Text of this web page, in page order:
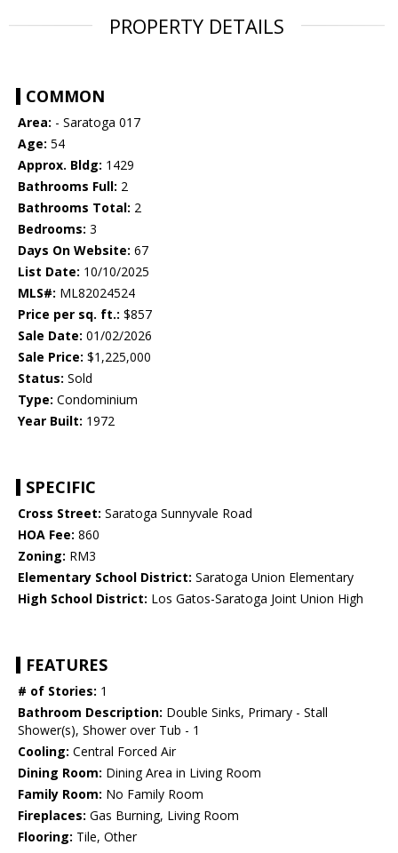
PROPERTY DETAILS
COMMON
Area: - Saratoga 017
Age: 54
Approx. Bldg: 1429
Bathrooms Full: 2
Bathrooms Total: 2
Bedrooms: 3
Days On Website: 67
List Date: 10/10/2025
MLS#: ML82024524
Price per sq. ft.: $857
Sale Date: 01/02/2026
Sale Price: $1,225,000
Status: Sold
Type: Condominium
Year Built: 1972
SPECIFIC
Cross Street: Saratoga Sunnyvale Road
HOA Fee: 860
Zoning: RM3
Elementary School District: Saratoga Union Elementary
High School District: Los Gatos-Saratoga Joint Union High
FEATURES
# of Stories: 1
Bathroom Description: Double Sinks, Primary - Stall
Shower(s), Shower over Tub - 1
Cooling: Central Forced Air
Dining Room: Dining Area in Living Room
Family Room: No Family Room
Fireplaces: Gas Burning, Living Room
Flooring: Tile, Other